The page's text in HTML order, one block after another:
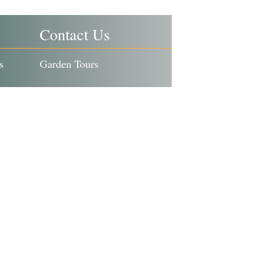
Contact Us
Garden Tours